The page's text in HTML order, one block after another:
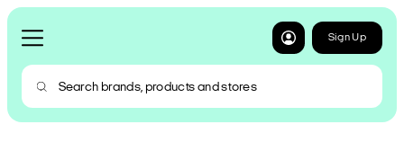
Sign Up